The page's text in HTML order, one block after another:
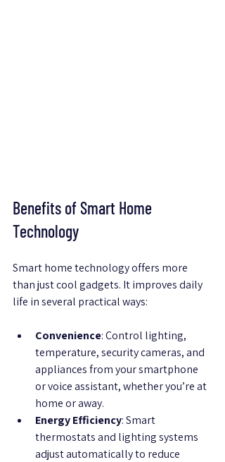
Benefits of Smart Home
Technology
Smart home technology offers more
than just cool gadgets. It improves daily
life in several practical ways:
Convenience: Control lighting,
temperature, security cameras, and
appliances from your smartphone
or voice assistant, whether you’re at
home or away.
Energy Efficiency: Smart
thermostats and lighting systems
adjust automatically to reduce